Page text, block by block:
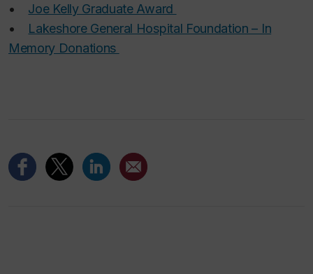
• Joe Kelly Graduate Award
• Lakeshore General Hospital Foundation – In
Memory Donations